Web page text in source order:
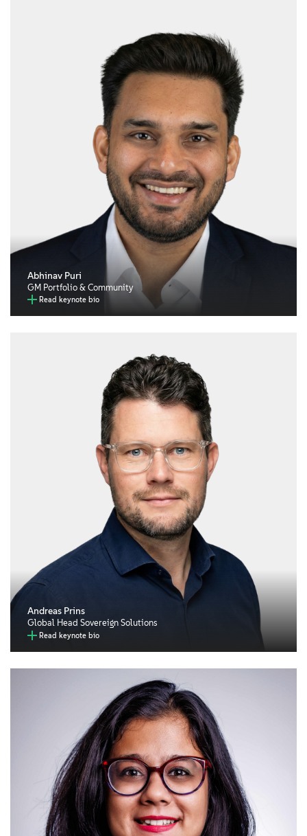
Abhinav Puri
GM Portfolio & Community
Read keynote bio
Andreas Prins
Global Head Sovereign Solutions
Read keynote bio